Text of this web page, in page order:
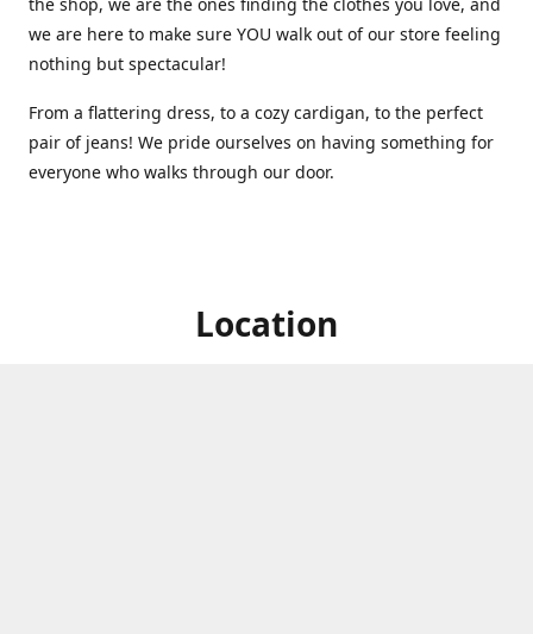
we are here to make sure YOU walk out of our store feeling
nothing but spectacular!
From a flattering dress, to a cozy cardigan, to the perfect
pair of jeans! We pride ourselves on having something for
everyone who walks through our door.
Location